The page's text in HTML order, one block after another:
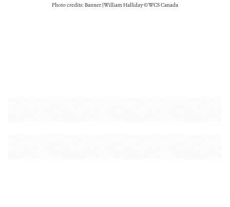
Photo credits: Banner | William Halliday © WCS Canada